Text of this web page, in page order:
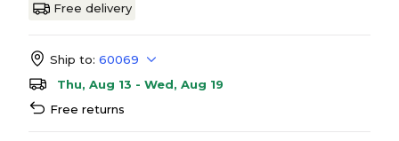
Free delivery
Ship to: 60069
Thu, Aug 13 - Wed, Aug 19
Free returns